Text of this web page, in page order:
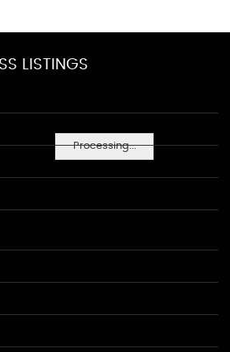
Processing...
LISTINGS